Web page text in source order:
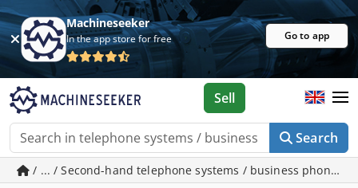
Machineseeker
In the app store for free Go to app
Search
Sell
/ ... / Second-hand telephone systems / business phone